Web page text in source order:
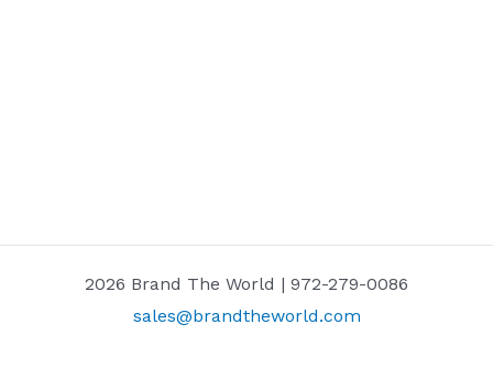
2026 Brand The World | 972-279-0086
sales@brandtheworld.com